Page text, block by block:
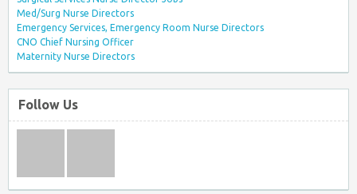
Med/Surg Nurse Directors
Emergency Services, Emergency Room Nurse Directors
CNO Chief Nursing Officer
Maternity Nurse Directors
Follow Us